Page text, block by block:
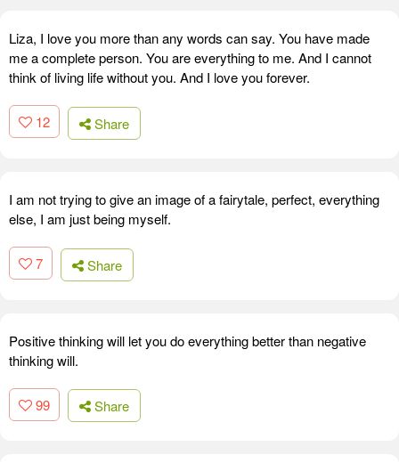
Liza, I love you more than any words can say. You have made
me a complete person. You are everything to me. And I cannot
think of living life without you. And I love you forever.
12 Share
I am not trying to give an image of a fairytale, perfect, everything
else, I am just being myself.
7 Share
Positive thinking will let you do everything better than negative
thinking will.
99 Share